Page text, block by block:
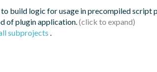
build logic for usage in precompiled script
of plugin application.
subprojects .